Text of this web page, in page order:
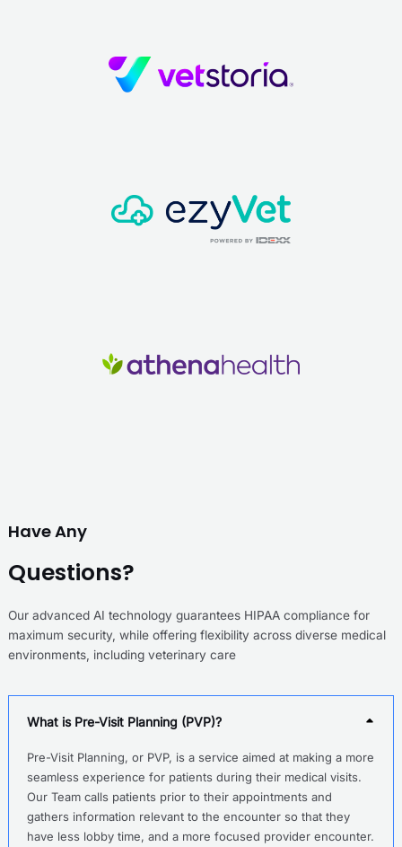
Have Any
Questions?
Our advanced AI technology guarantees HIPAA compliance for
maximum security, while offering flexibility across diverse medical
environments, including veterinary care
What is Pre-Visit Planning (PVP)?
Pre-Visit Planning, or PVP, is a service aimed at making a more
seamless experience for patients during their medical visits.
Our Team calls patients prior to their appointments and
gathers information relevant to the encounter so that they
have less lobby time, and a more focused provider encounter.